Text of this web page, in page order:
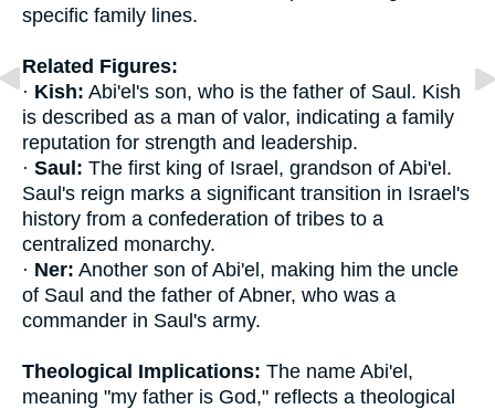
specific family lines.
Related Figures:
· Kish: Abi'el's son, who is the father of Saul. Kish
is described as a man of valor, indicating a family
reputation for strength and leadership.
· Saul: The first king of Israel, grandson of Abi'el.
Saul's reign marks a significant transition in Israel's
history from a confederation of tribes to a
centralized monarchy.
· Ner: Another son of Abi'el, making him the uncle
of Saul and the father of Abner, who was a
commander in Saul's army.
Theological Implications: The name Abi'el,
meaning "my father is God," reflects a theological